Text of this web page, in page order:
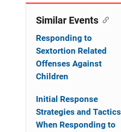
v
Similar Events
Responding to
Sextortion Related
Offenses Against
Children
Initial Response
Strategies and Tactics
When Responding to